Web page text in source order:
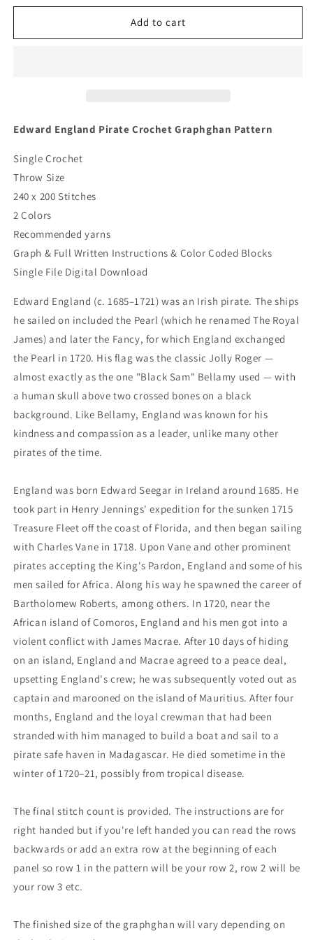
for
England
for
Edward
England
Add to cart
Edward England Pirate Crochet Graphghan Pattern
Single Crochet
Throw Size
240 x 200 Stitches
2 Colors
Recommended yarns
Graph & Full Written Instructions & Color Coded Blocks
Single File Digital Download
Edward England (c. 1685–1721) was an Irish pirate. The ships
he sailed on included the Pearl (which he renamed The Royal
James) and later the Fancy, for which England exchanged
the Pearl in 1720. His flag was the classic Jolly Roger —
almost exactly as the one "Black Sam" Bellamy used — with
a human skull above two crossed bones on a black
background. Like Bellamy, England was known for his
kindness and compassion as a leader, unlike many other
pirates of the time.
England was born Edward Seegar in Ireland around 1685. He
took part in Henry Jennings' expedition for the sunken 1715
Treasure Fleet off the coast of Florida, and then began sailing
with Charles Vane in 1718. Upon Vane and other prominent
pirates accepting the King's Pardon, England and some of his
men sailed for Africa. Along his way he spawned the career of
Bartholomew Roberts, among others. In 1720, near the
African island of Comoros, England and his men got into a
violent conflict with James Macrae. After 10 days of hiding
on an island, England and Macrae agreed to a peace deal,
upsetting England's crew; he was subsequently voted out as
captain and marooned on the island of Mauritius. After four
months, England and the loyal crewman that had been
stranded with him managed to build a boat and sail to a
pirate safe haven in Madagascar. He died sometime in the
winter of 1720–21, possibly from tropical disease.
The final stitch count is provided. The instructions are for
right handed but if you're left handed you can read the rows
backwards or add an extra row at the beginning of each
panel so row 1 in the pattern will be your row 2, row 2 will be
your row 3 etc.
The finished size of the graphghan will vary depending on